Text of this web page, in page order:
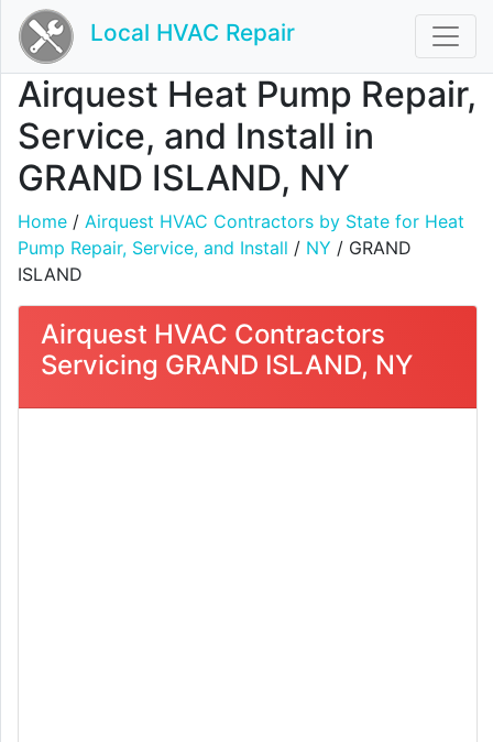
Local HVAC Repair
Airquest Heat Pump Repair,
Service, and Install in
GRAND ISLAND, NY
Home / Airquest HVAC Contractors by State for Heat
Pump Repair, Service, and Install / NY / GRAND
ISLAND
Airquest HVAC Contractors
Servicing GRAND ISLAND, NY